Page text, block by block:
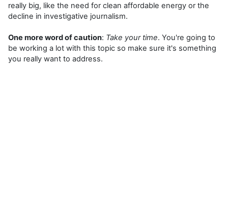
really big, like the need for clean affordable energy or the
decline in investigative journalism.
One more word of caution: Take your time. You're going to
be working a lot with this topic so make sure it's something
you really want to address.